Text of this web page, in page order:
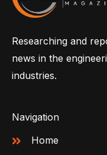
Researching and
news in the
industries.
Navigation
Home